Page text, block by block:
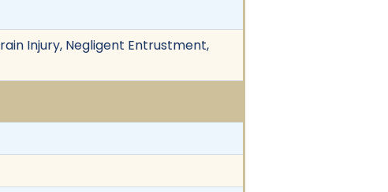
Injury, Negligent Entrustment,